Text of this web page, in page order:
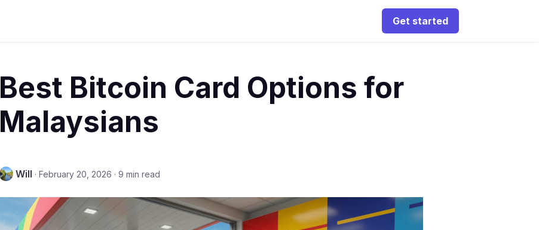
Get started
Best Bitcoin Card Options for
Malaysians
Will · February 20, 2026 · 9 min read